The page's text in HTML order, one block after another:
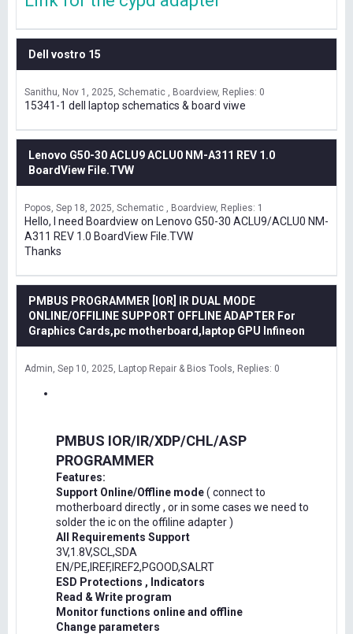
Dell vostro 15
Sanithu Nov 1, 2025 Schematic , Boardview Replies: 0
15341-1 dell laptop schematics & board viwe
Lenovo G50-30 ACLU9 ACLU0 NM-A311 REV 1.0
BoardView File.TVW
Popos Sep 18, 2025 Schematic , Boardview Replies: 1
Hello, I need Boardview on Lenovo G50-30 ACLU9/ACLU0 NM-
A311 REV 1.0 BoardView File.TVW
Thanks
PMBUS PROGRAMMER [IOR] IR DUAL MODE
ONLINE/OFFILINE SUPPORT OFFLINE ADAPTER For
Graphics Cards,pc motherboard,laptop GPU Infineon
Admin Sep 10, 2025 Laptop Repair & Bios Tools Replies: 0
PMBUS IOR/IR/XDP/CHL/ASP
PROGRAMMER
Features:
Support Online/Offline mode( connect to
motherboard directly , or in some cases we need to
solder the ic on the offiline adapter )
All Requirements Support
3V,1.8V,SCL,SDA
EN/PE,IREF,IREF2,PGOOD,SALRT
ESD Protections , Indicators
Read & Write program
Monitor functions online and offline
Change parameters